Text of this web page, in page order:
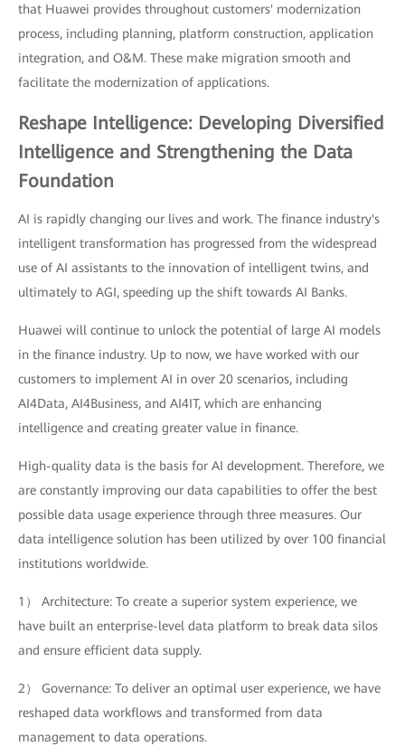
that Huawei provides throughout customers' modernization
process, including planning, platform construction, application
integration, and O&M. These make migration smooth and
facilitate the modernization of applications.
Reshape Intelligence: Developing Diversified
Intelligence and Strengthening the Data
Foundation
AI is rapidly changing our lives and work. The finance industry's
intelligent transformation has progressed from the widespread
use of AI assistants to the innovation of intelligent twins, and
ultimately to AGI, speeding up the shift towards AI Banks.
Huawei will continue to unlock the potential of large AI models
in the finance industry. Up to now, we have worked with our
customers to implement AI in over 20 scenarios, including
AI4Data, AI4Business, and AI4IT, which are enhancing
intelligence and creating greater value in finance.
High-quality data is the basis for AI development. Therefore, we
are constantly improving our data capabilities to offer the best
possible data usage experience through three measures. Our
data intelligence solution has been utilized by over 100 financial
institutions worldwide.
1） Architecture: To create a superior system experience, we
have built an enterprise-level data platform to break data silos
and ensure efficient data supply.
2） Governance: To deliver an optimal user experience, we have
reshaped data workflows and transformed from data
management to data operations.